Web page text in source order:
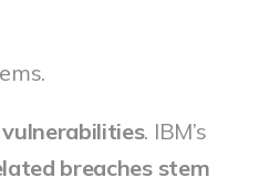
. IBM’s
breaches stem